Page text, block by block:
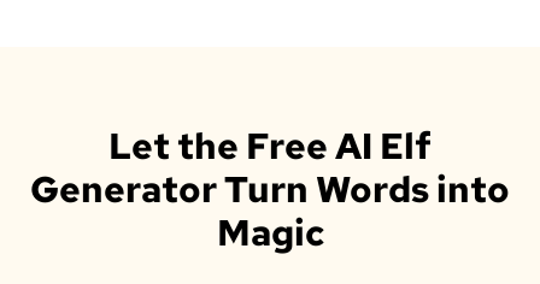
Let the Free AI Elf
Generator Turn Words into
Magic